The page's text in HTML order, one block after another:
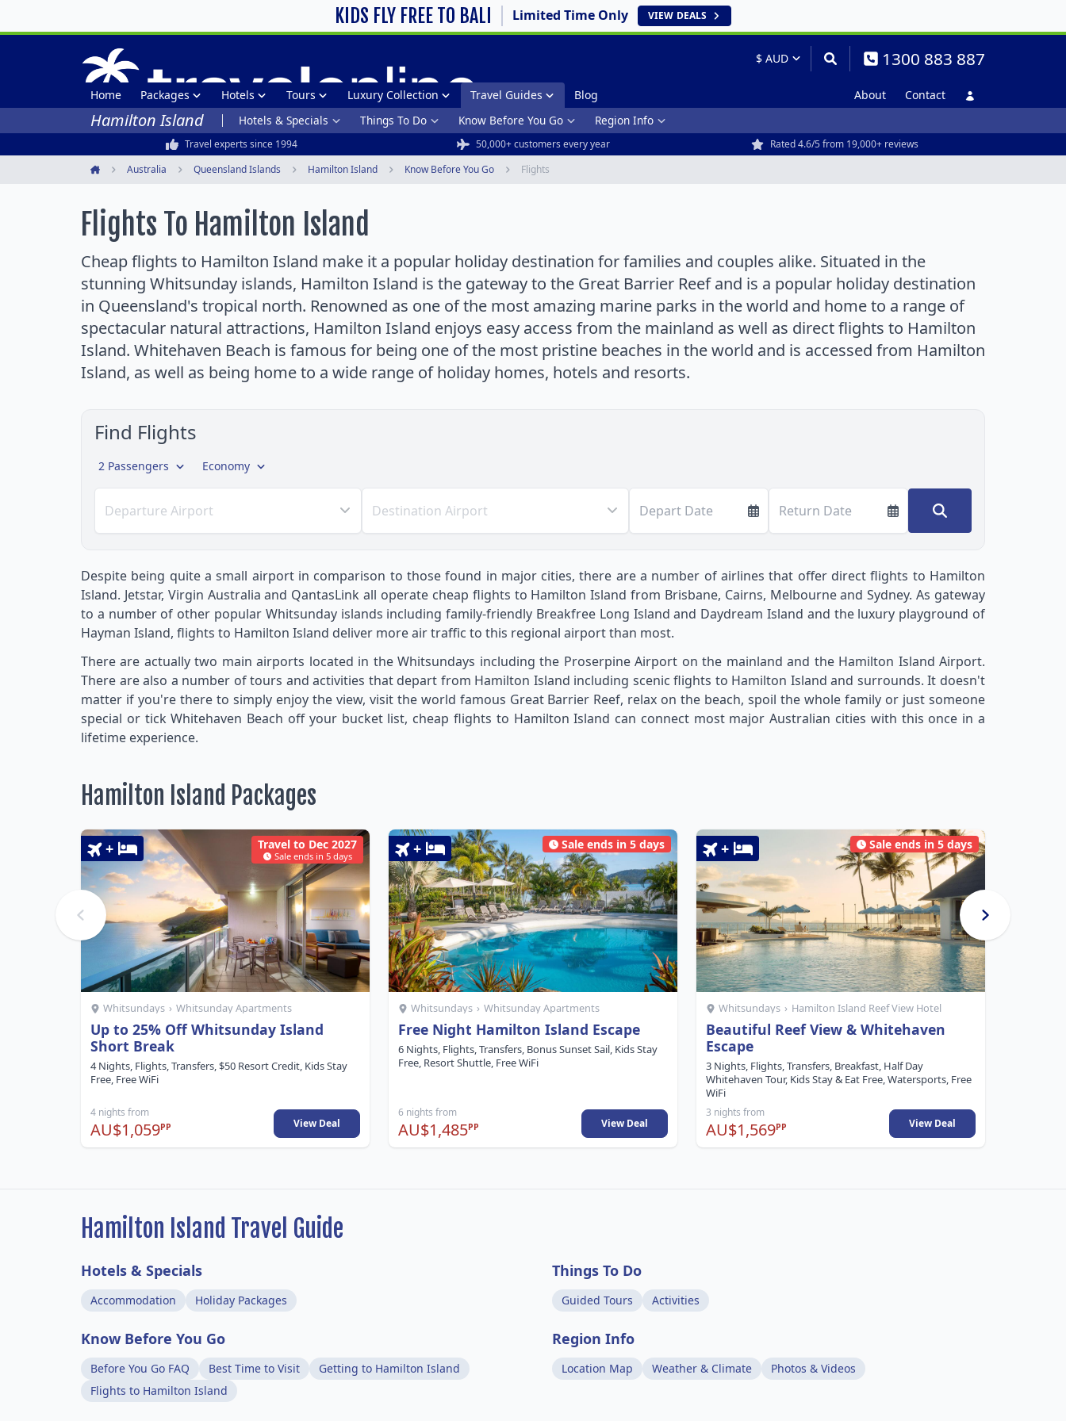
KIDS FLY FREE TO BALI Limited Time Only VIEW DEALS
1300 883 887
Home Packages Hotels Tours Luxury Collection Travel Guides Blog About Contact
Hamilton Island Hotels & Specials Things To Do Know Before You Go Region Info
Travel experts since 1994 50,000+ customers every year Rated 4.6/5 from 19,000+ reviews
Australia Queensland Islands Hamilton Island Know Before You Go Flights
Flights To Hamilton Island
Cheap flights to Hamilton Island make it a popular holiday destination for families and couples alike. Situated in the
stunning Whitsunday islands, Hamilton Island is the gateway to the Great Barrier Reef and is a popular holiday destination
in Queensland's tropical north. Renowned as one of the most amazing marine parks in the world and home to a range of
spectacular natural attractions, Hamilton Island enjoys easy access from the mainland as well as direct flights to Hamilton
Island. Whitehaven Beach is famous for being one of the most pristine beaches in the world and is accessed from Hamilton
Island, as well as being home to a wide range of holiday homes, hotels and resorts.
Find Flights
2 Passengers Economy
Departure Airport Destination Airport Depart Date Return Date
Despite being quite a small airport in comparison to those found in major cities, there are a number of airlines that offer direct flights to Hamilton
Island. Jetstar, Virgin Australia and QantasLink all operate cheap flights to Hamilton Island from Brisbane, Cairns, Melbourne and Sydney. As gateway
to a number of other popular Whitsunday islands including family-friendly Breakfree Long Island and Daydream Island and the luxury playground of
Hayman Island, flights to Hamilton Island deliver more air traffic to this regional airport than most.
There are actually two main airports located in the Whitsundays including the Proserpine Airport on the mainland and the Hamilton Island Airport.
There are also a number of tours and activities that depart from Hamilton Island including scenic flights to Hamilton Island and surrounds. It doesn't
matter if you're there to simply enjoy the view, visit the world famous Great Barrier Reef, relax on the beach, spoil the whole family or just someone
special or tick Whitehaven Beach off your bucket list, cheap flights to Hamilton Island can connect most major Australian cities with this once in a
lifetime experience.
Hamilton Island Packages
Travel to Dec 2027
Sale ends in 5 days
+
Whitsundays › Whitsunday Apartments
Up to 25% Off Whitsunday Island
Short Break
4 Nights, Flights, Transfers, $50 Resort Credit, Kids Stay
Free, Free WiFi
4 nights from
AU$1,059PP View Deal
Sale ends in 5 days
+
Whitsundays › Whitsunday Apartments
Free Night Hamilton Island Escape
6 Nights, Flights, Transfers, Bonus Sunset Sail, Kids Stay
Free, Resort Shuttle, Free WiFi
6 nights from
AU$1,485PP View Deal
Sale ends in 5 days
+
Whitsundays › Hamilton Island Reef View Hotel
Beautiful Reef View & Whitehaven
Escape
3 Nights, Flights, Transfers, Breakfast, Half Day
Whitehaven Tour, Kids Stay & Eat Free, Watersports, Free
WiFi
3 nights from
AU$1,569PP View Deal
Hamilton Island Travel Guide
Hotels & Specials
Accommodation Holiday Packages
Things To Do
Guided Tours Activities
Know Before You Go
Before You Go FAQ Best Time to Visit
Getting to Hamilton Island
Flights to Hamilton Island
Region Info
Location Map Weather & Climate Photos & Videos